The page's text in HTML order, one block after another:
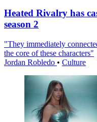
Heated Rivalry has
season 2
"They immediately
the core of these characters"
Jordan Robledo • Culture